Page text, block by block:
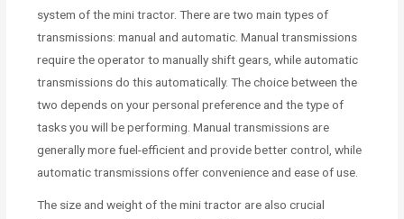
system of the mini tractor. There are two main types of
transmissions: manual and automatic. Manual transmissions
require the operator to manually shift gears, while automatic
transmissions do this automatically. The choice between the
two depends on your personal preference and the type of
tasks you will be performing. Manual transmissions are
generally more fuel-efficient and provide better control, while
automatic transmissions offer convenience and ease of use.
The size and weight of the mini tractor are also crucial